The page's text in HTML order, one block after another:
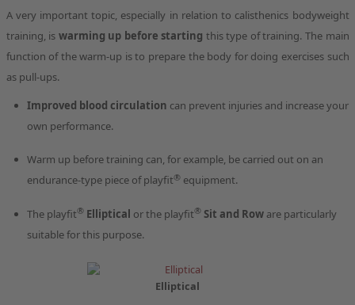
A very important topic, especially in relation to calisthenics bodyweight
training, is warming up before starting this type of training. The main
function of the warm-up is to prepare the body for doing exercises such
as pull-ups.
Improved blood circulation can prevent injuries and increase your
own performance.
Warm up before training can, for example, be carried out on an
endurance-type piece of playfit®equipment.
The playfit® Elliptical or the playfit® Sit and Roware particularly
suitable for this purpose.
Elliptical